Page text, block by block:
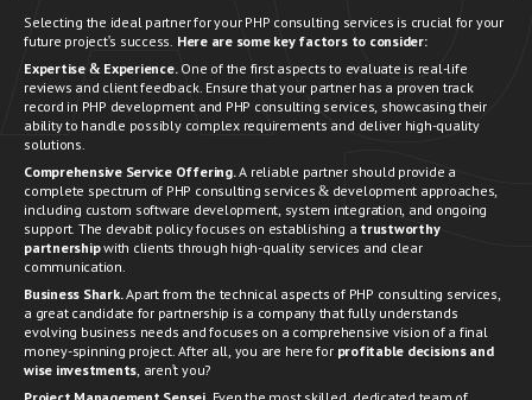
Selecting the ideal partner for your PHP consulting services is crucial for your
future project's success. Here are some key factors to consider:
Expertise & Experience. One of the first aspects to evaluate is real-life
reviews and client feedback. Ensure that your partner has a proven track
record in PHP development and PHP consulting services, showcasing their
ability to handle possibly complex requirements and deliver high-quality
solutions.
Comprehensive Service Offering.A reliable partner should provide a
complete spectrum of PHP consulting services & development approaches,
including custom software development, system integration, and ongoing
support. The devabit policy focuses on establishing a trustworthy
partnershipwith clients through high-quality services and clear
communication.
Business Shark.Apart from the technical aspects of PHP consulting services,
a great candidate for partnership is a company that fully understands
evolving business needs and focuses on a comprehensive vision of a final
money-spinning project. After all, you are here for profitable decisions and
wise investments , aren't you?